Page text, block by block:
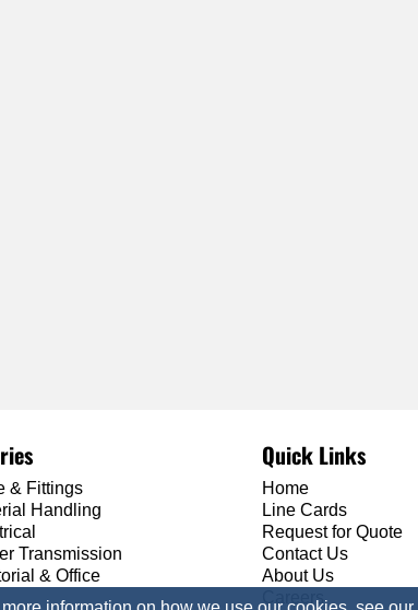
& Fittings
Handling
Transmission
& Office
Quick Links
Home
Line Cards
Request for Quote
Contact Us
About Us
Careers